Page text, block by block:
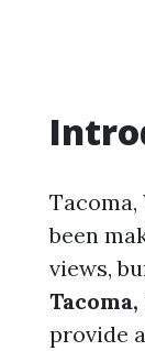
been
views,
provide